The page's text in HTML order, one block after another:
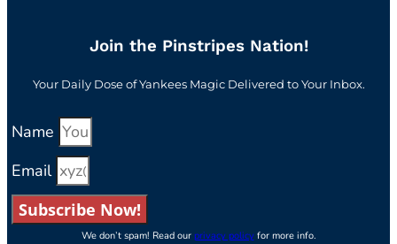
Join the Pinstripes Nation!
Your Daily Dose of Yankees Magic Delivered to Your Inbox.
Name
Email
Subscribe Now!
We don’t spam! Read our privacy policyfor more info.